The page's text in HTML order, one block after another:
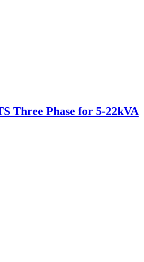
Three Phase for 5-22kVA